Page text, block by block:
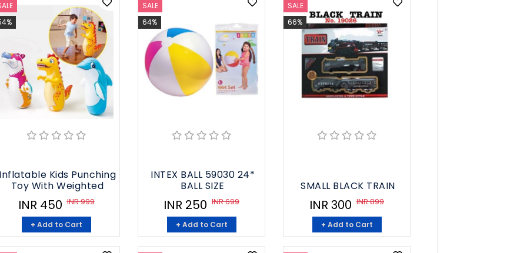
Inflatable Kids Punching
Toy With Weighted
INR 450 INR 999
+ Add to Cart
SALE
64%
INTEX BALL 59030 24*
BALL SIZE
INR 250 INR 699
+ Add to Cart
SALE
66%
SMALL BLACK TRAIN
INR 300 INR 899
+ Add to Cart